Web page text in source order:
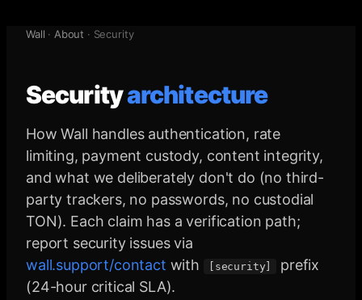
Wall · About · Security
Securityarchitecture
How Wall handles authentication, rate
limiting, payment custody, content integrity,
and what we deliberately don't do (no third-
party trackers, no passwords, no custodial
TON). Each claim has a verification path;
report security issues via
wall.support/contact with [security]
prefix
(24-hour critical SLA).